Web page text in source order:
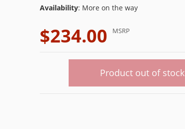
Availability: More on the way
$234.00 MSRP
Product out of stock